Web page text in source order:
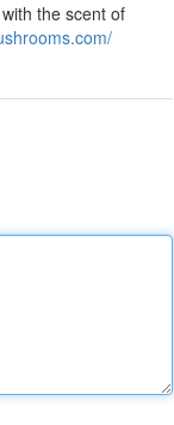
the scent of